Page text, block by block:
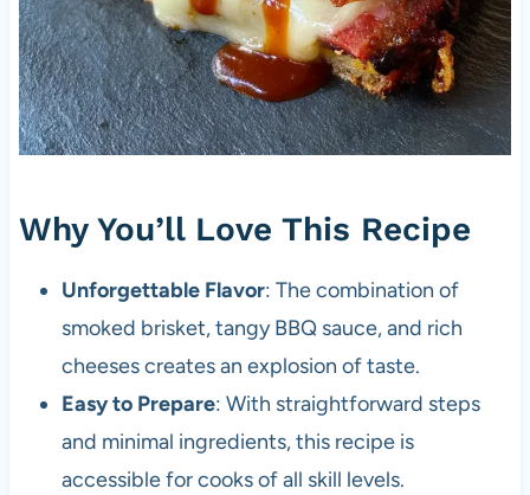
Why You’ll Love This Recipe
Unforgettable Flavor: The combination of
smoked brisket, tangy BBQ sauce, and rich
cheeses creates an explosion of taste.
Easy to Prepare: With straightforward steps
and minimal ingredients, this recipe is
accessible for cooks of all skill levels.